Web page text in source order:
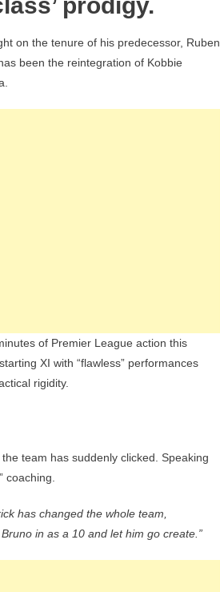
on the tenure of his predecessor, Ruben
been the reintegration of Kobbie
of Premier League action this
XI with “flawless” performances
rigidity.
team has suddenly clicked. Speaking
coaching.
has changed the whole team,
in as a 10 and let him go create.”